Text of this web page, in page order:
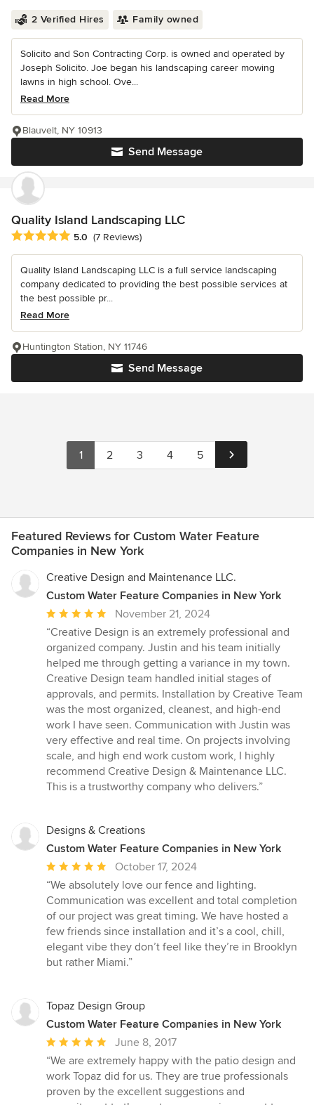
2 Verified Hires Family owned
Solicito and Son Contracting Corp. is owned and operated by
Joseph Solicito. Joe began his landscaping career mowing
lawns in high school. Ove...
Read More
Send Message
Blauvelt, NY 10913
Quality Island Landscaping LLC
Average rating: 5 out of 5 stars
5.0 (7 Reviews)
Quality Island Landscaping LLC is a full service landscaping
company dedicated to providing the best possible services at
the best possible pr...
Read More
Send Message
Huntington Station, NY 11746
1 2 3 4 5
Featured Reviews for Custom Water Feature
Companies in New York
Creative Design and Maintenance LLC.
Custom Water Feature Companies in New York
Average
rating:
5
out
of
5
stars
November 21, 2024
“Creative Design is an extremely professional and
organized company. Justin and his team initially
helped me through getting a variance in my town.
Creative Design team handled initial stages of
approvals, and permits. Installation by Creative Team
was the most organized, cleanest, and high-end
work I have seen. Communication with Justin was
very effective and real time. On projects involving
scale, and high end work custom work, I highly
recommend Creative Design & Maintenance LLC.
This is a trustworthy company who delivers.”
Designs & Creations
Custom Water Feature Companies in New York
Average
rating:
5
out
of
5
stars
October 17, 2024
“We absolutely love our fence and lighting.
Communication was excellent and total completion
of our project was great timing. We have hosted a
few friends since installation and it’s a cool, chill,
elegant vibe they don’t feel like they’re in Brooklyn
but rather Miami.”
Topaz Design Group
Custom Water Feature Companies in New York
Average
rating:
5
out
June 8, 2017
“We are extremely happy with the patio design and
work Topaz did for us. They are true professionals
proven by the excellent suggestions and